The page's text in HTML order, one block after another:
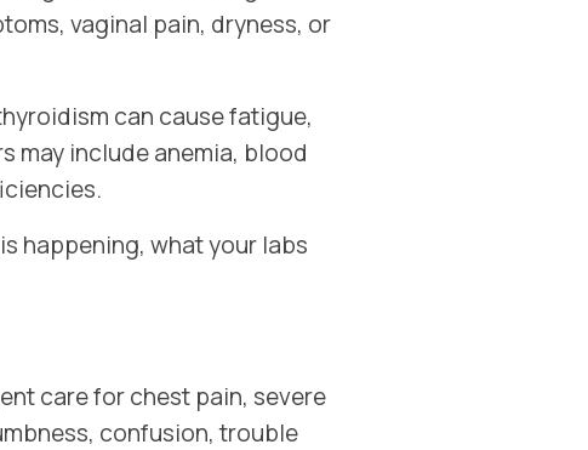
vaginal pain, dryness, or
can cause fatigue,
may include anemia, blood
happening, what your labs
care for chest pain, severe
confusion, trouble